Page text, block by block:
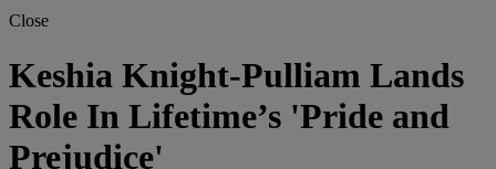
Close
Keshia Knight-Pulliam Lands
Role In Lifetime’s 'Pride and
Prejudice'